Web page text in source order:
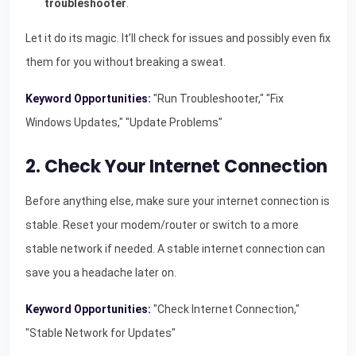
troubleshooter
Let it do its magic. It’ll check for issues and possibly even fix
them for you without breaking a sweat.
Keyword Opportunities: "Run Troubleshooter," "Fix
Windows Updates," "Update Problems"
2. Check Your Internet Connection
Before anything else, make sure your internet connection is
stable. Reset your modem/router or switch to a more
stable network if needed. A stable internet connection can
save you a headache later on.
Keyword Opportunities: "Check Internet Connection,"
"Stable Network for Updates"